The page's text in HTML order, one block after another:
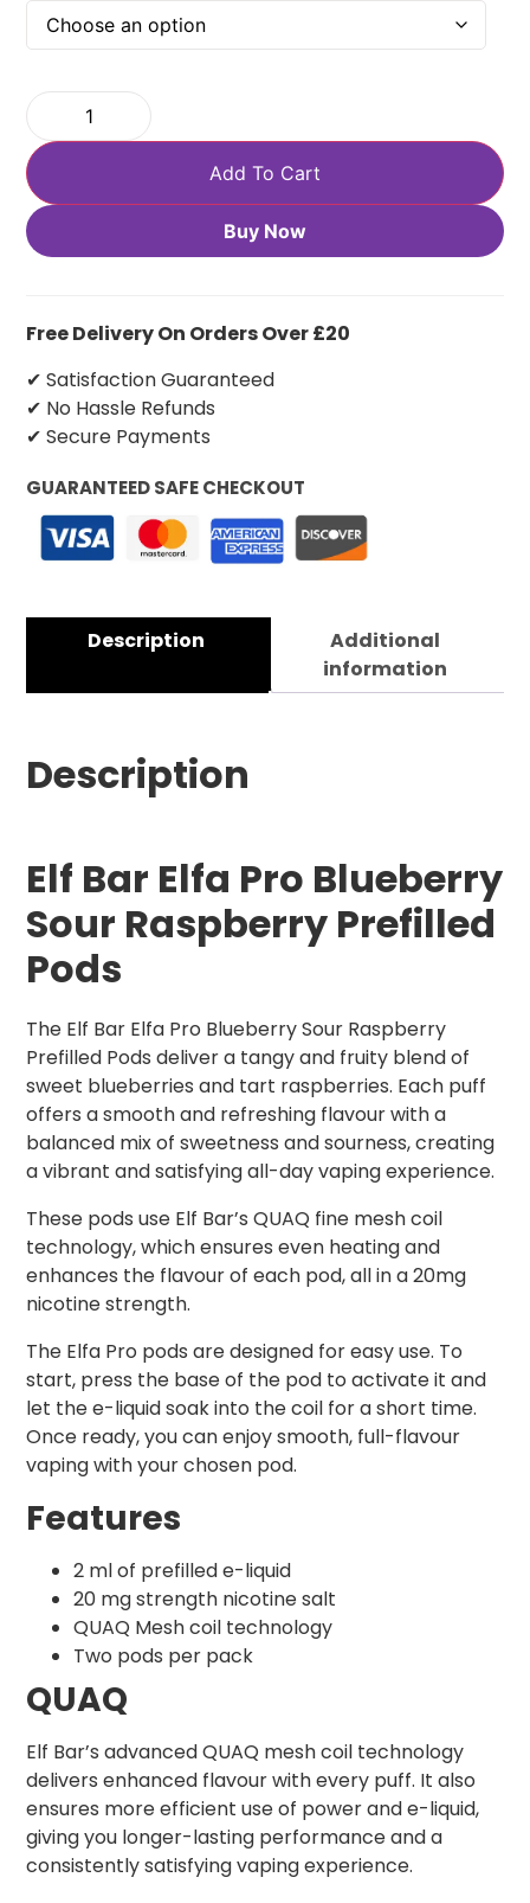
Add To Cart
Buy Now
Free Delivery On Orders Over £20
✔ Satisfaction Guaranteed
✔ No Hassle Refunds
✔ Secure Payments
GUARANTEED SAFE CHECKOUT
Description
Additional
information
Description
Elf Bar Elfa Pro Blueberry
Sour Raspberry Prefilled
Pods
The Elf Bar Elfa Pro Blueberry Sour Raspberry
Prefilled Pods deliver a tangy and fruity blend of
sweet blueberries and tart raspberries. Each puff
offers a smooth and refreshing flavour with a
balanced mix of sweetness and sourness, creating
a vibrant and satisfying all-day vaping experience.
These pods use Elf Bar’s QUAQ fine mesh coil
technology, which ensures even heating and
enhances the flavour of each pod, all in a 20mg
nicotine strength.
The Elfa Pro pods are designed for easy use. To
start, press the base of the pod to activate it and
let the e-liquid soak into the coil for a short time.
Once ready, you can enjoy smooth, full-flavour
vaping with your chosen pod.
Features
2 ml of prefilled e-liquid
20 mg strength nicotine salt
QUAQ Mesh coil technology
Two pods per pack
QUAQ
Elf Bar’s advanced QUAQ mesh coil technology
delivers enhanced flavour with every puff. It also
ensures more efficient use of power and e-liquid,
giving you longer-lasting performance and a
consistently satisfying vaping experience.